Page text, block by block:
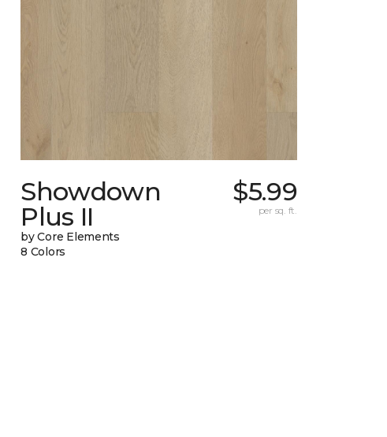
Showdown
Plus II
by Core Elements
8 Colors
$5.99
per sq. ft.